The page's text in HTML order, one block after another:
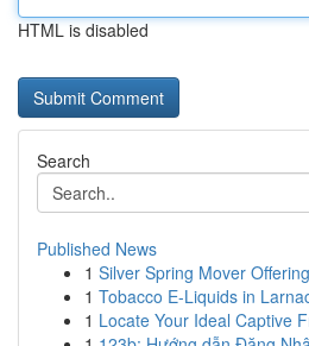
HTML is disabled
Search
Published News
1 Silver Spring Mover
1 Tobacco E-Liquids in
1 Locate Your Ideal Captive